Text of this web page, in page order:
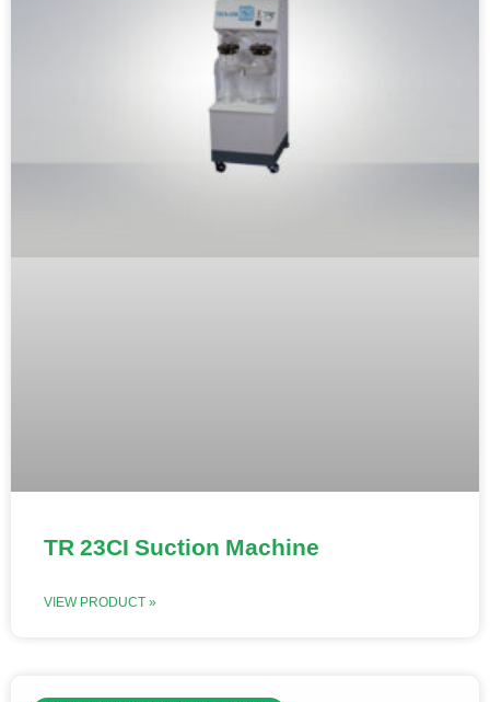
TR 23CI Suction Machine
VIEW PRODUCT »